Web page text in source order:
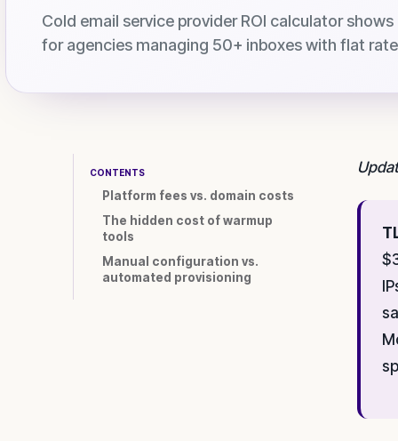
Cold email service provider ROI calculator
for agencies managing 50+ inboxes with flat
CONTENTS
Platform fees vs. domain costs
The hidden cost of warmup
tools
Manual configuration vs.
automated provisioning